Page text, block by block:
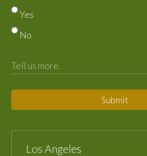
Yes
No
Submit
Los Angeles